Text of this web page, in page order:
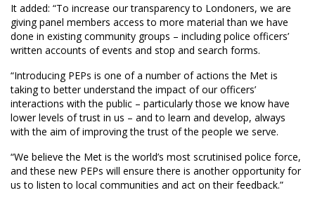
It added: “To increase our transparency to Londoners, we are
giving panel members access to more material than we have
done in existing community groups – including police officers’
written accounts of events and stop and search forms.
“Introducing PEPs is one of a number of actions the Met is
taking to better understand the impact of our officers’
interactions with the public – particularly those we know have
lower levels of trust in us – and to learn and develop, always
with the aim of improving the trust of the people we serve.
“We believe the Met is the world’s most scrutinised police force,
and these new PEPs will ensure there is another opportunity for
us to listen to local communities and act on their feedback.”